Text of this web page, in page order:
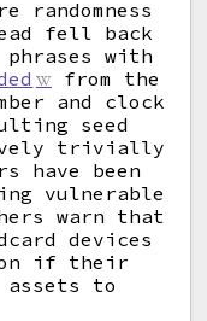
randomness
fell back
with
from the
and clock
seed
trivially
have been
vulnerable
warn that
devices
if their
assets to